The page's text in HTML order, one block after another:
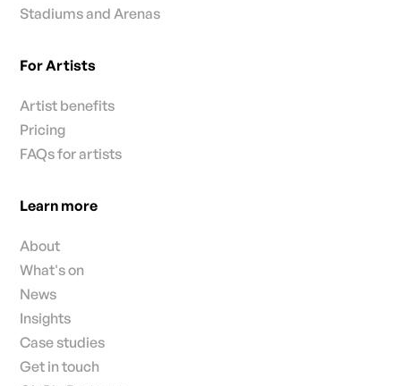
Stadiums and Arenas
For Artists
Artist benefits
Pricing
FAQs for artists
Learn more
About
What's on
News
Insights
Case studies
Get in touch